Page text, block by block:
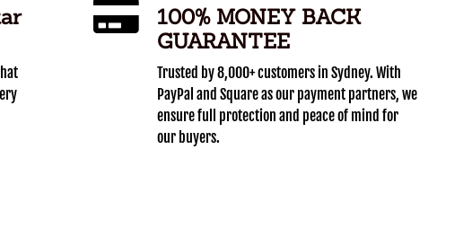
100% MONEY BACK
GUARANTEE
Trusted by 8,000+ customers in Sydney. With
PayPal and Square as our payment partners, we
ensure full protection and peace of mind for
our buyers.